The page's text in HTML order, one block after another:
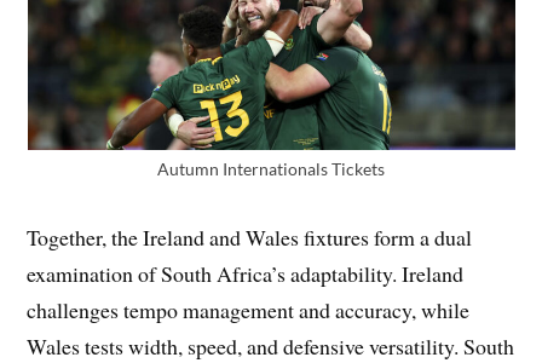
Autumn Internationals Tickets
Together, the Ireland and Wales fixtures form a dual
examination of South Africa’s adaptability. Ireland
challenges tempo management and accuracy, while
Wales tests width, speed, and defensive versatility. South